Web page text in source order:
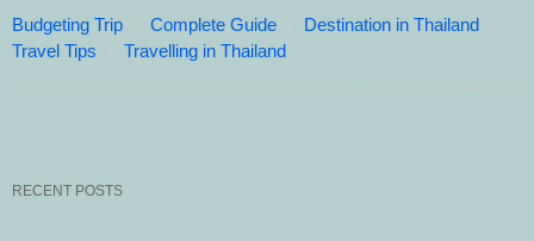
Budgeting Trip Complete Guide
Destination in Thailand
Travel Tips
Travelling in Thailand
RECENT POSTS